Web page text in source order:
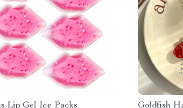
Lip Gel Ice Packs Goldfish